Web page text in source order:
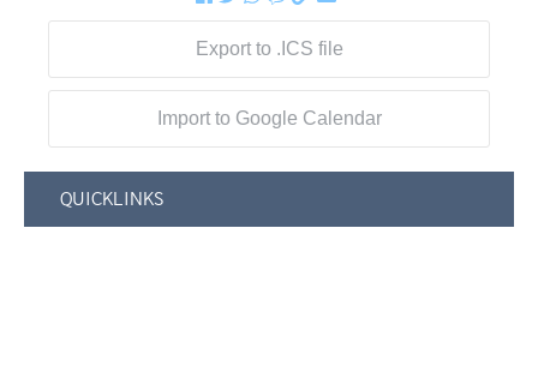
Export to .ICS file
Import to Google Calendar
QUICKLINKS